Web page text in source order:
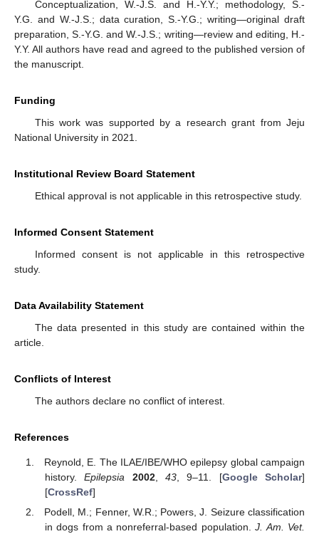
Conceptualization, W.-J.S. and H.-Y.Y.; methodology, S.-
Y.G. and W.-J.S.; data curation, S.-Y.G.; writing—original draft
preparation, S.-Y.G. and W.-J.S.; writing—review and editing, H.-
Y.Y. All authors have read and agreed to the published version of
the manuscript.
Funding
This work was supported by a research grant from Jeju
National University in 2021.
Institutional Review Board Statement
Ethical approval is not applicable in this retrospective study.
Informed Consent Statement
Informed consent is not applicable in this retrospective
study.
Data Availability Statement
The data presented in this study are contained within the
article.
Conflicts of Interest
The authors declare no conflict of interest.
References
Reynold, E. The ILAE/IBE/WHO epilepsy global campaign
history.Epilepsia 2002, 43, 9–11. [Google Scholar]
[CrossRef]
Podell, M.; Fenner, W.R.; Powers, J. Seizure classification
in dogs from a nonreferral-based population.J. Am. Vet.